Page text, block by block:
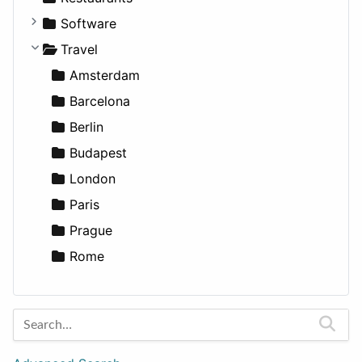
Fitness
Medicine
For Rent
Houses
Lands
Software
Business Tools
Education
Entertainment
Games
Lifestyle
News & Weather
Productivity
Utilities
Travel
Amsterdam
Barcelona
Berlin
Budapest
London
Paris
Prague
Rome